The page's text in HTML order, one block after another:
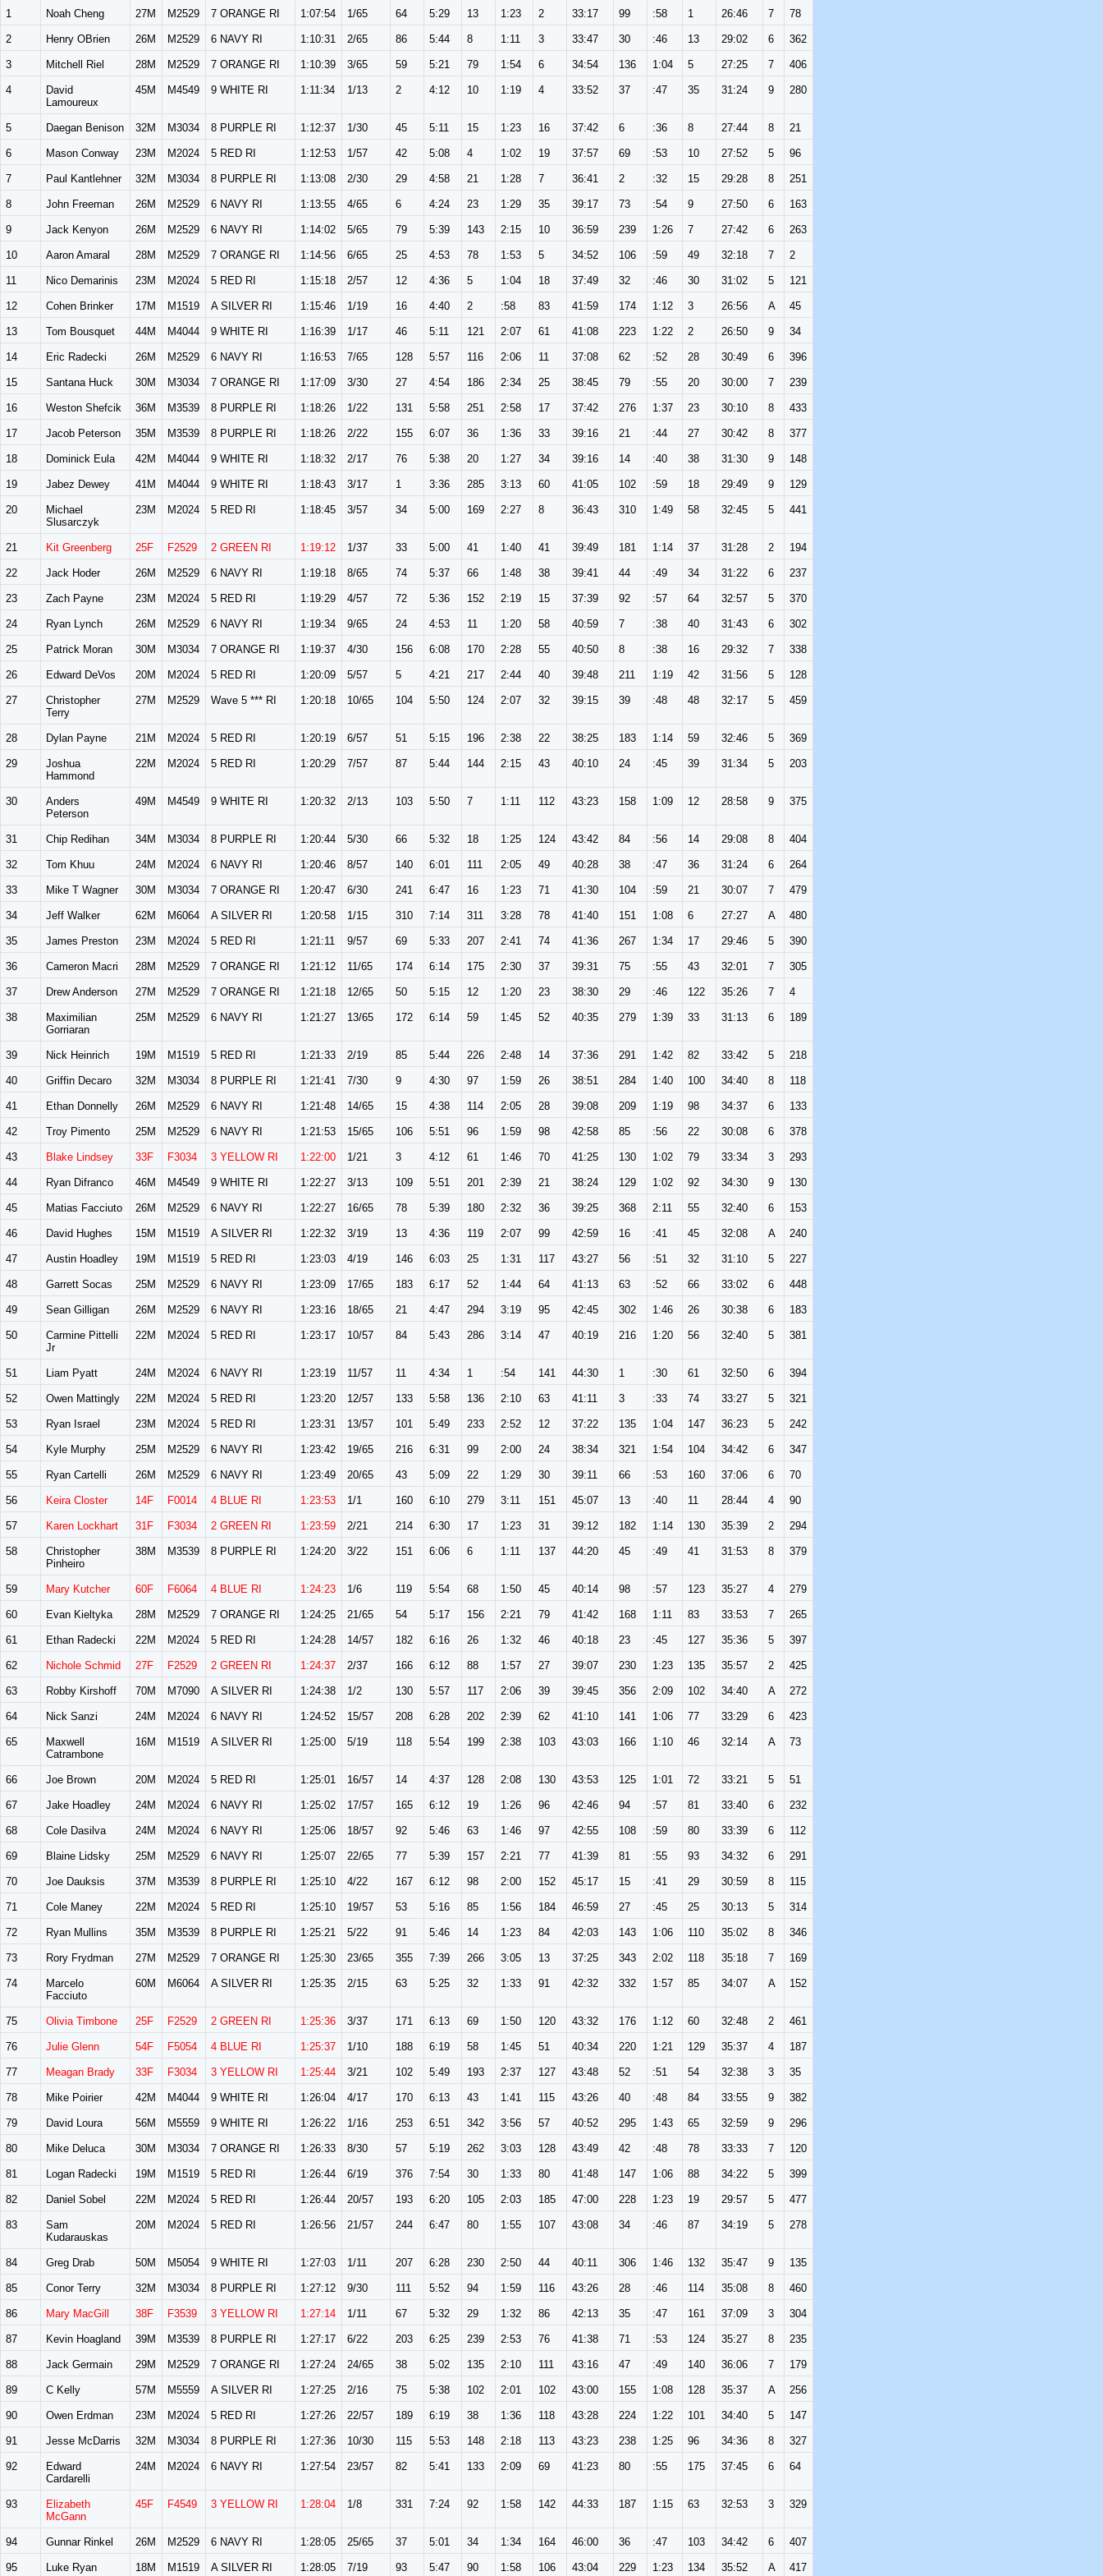
1 Noah Cheng 27M M2529 7 ORANGE RI 1:07:54 1/65 64 5:29 13 1:23 2 33:17 99 :58 1 26:46 7 78
2 Henry OBrien 26M M2529 6 NAVY RI 1:10:31 2/65 86 5:44 8 1:11 3 33:47 30 :46 13 29:02 6 362
3 Mitchell Riel 28M M2529 7 ORANGE RI 1:10:39 3/65 59 5:21 79 1:54 6 34:54 136 1:04 5 27:25 7 406
4
David
Lamoureux
45M M4549 9 WHITE RI 1:11:34 1/13 2 4:12 10 1:19 4 33:52 37 :47 35 31:24 9 280
5 Daegan Benison 32M M3034 8 PURPLE RI 1:12:37 1/30 45 5:11 15 1:23 16 37:42 6 :36 8 27:44 8 21
6 Mason Conway 23M M2024 5 RED RI 1:12:53 1/57 42 5:08 4 1:02 19 37:57 69 :53 10 27:52 5 96
7 Paul Kantlehner 32M M3034 8 PURPLE RI 1:13:08 2/30 29 4:58 21 1:28 7 36:41 2 :32 15 29:28 8 251
8 John Freeman 26M M2529 6 NAVY RI 1:13:55 4/65 6 4:24 23 1:29 35 39:17 73 :54 9 27:50 6 163
9 Jack Kenyon 26M M2529 6 NAVY RI 1:14:02 5/65 79 5:39 143 2:15 10 36:59 239 1:26 7 27:42 6 263
10 Aaron Amaral 28M M2529 7 ORANGE RI 1:14:56 6/65 25 4:53 78 1:53 5 34:52 106 :59 49 32:18 7 2
11 Nico Demarinis 23M M2024 5 RED RI 1:15:18 2/57 12 4:36 5 1:04 18 37:49 32 :46 30 31:02 5 121
12 Cohen Brinker 17M M1519 A SILVER RI 1:15:46 1/19 16 4:40 2 :58 83 41:59 174 1:12 3 26:56 A 45
13 Tom Bousquet 44M M4044 9 WHITE RI 1:16:39 1/17 46 5:11 121 2:07 61 41:08 223 1:22 2 26:50 9 34
14 Eric Radecki 26M M2529 6 NAVY RI 1:16:53 7/65 128 5:57 116 2:06 11 37:08 62 :52 28 30:49 6 396
15 Santana Huck 30M M3034 7 ORANGE RI 1:17:09 3/30 27 4:54 186 2:34 25 38:45 79 :55 20 30:00 7 239
16 Weston Shefcik 36M M3539 8 PURPLE RI 1:18:26 1/22 131 5:58 251 2:58 17 37:42 276 1:37 23 30:10 8 433
17 Jacob Peterson 35M M3539 8 PURPLE RI 1:18:26 2/22 155 6:07 36 1:36 33 39:16 21 :44 27 30:42 8 377
18 Dominick Eula 42M M4044 9 WHITE RI 1:18:32 2/17 76 5:38 20 1:27 34 39:16 14 :40 38 31:30 9 148
19 Jabez Dewey 41M M4044 9 WHITE RI 1:18:43 3/17 1 3:36 285 3:13 60 41:05 102 :59 18 29:49 9 129
20
Michael
Slusarczyk
23M M2024 5 RED RI 1:18:45 3/57 34 5:00 169 2:27 8 36:43 310 1:49 58 32:45 5 441
21 Kit Greenberg 25F F2529 2 GREEN RI 1:19:12 1/37 33 5:00 41 1:40 41 39:49 181 1:14 37 31:28 2 194
22 Jack Hoder 26M M2529 6 NAVY RI 1:19:18 8/65 74 5:37 66 1:48 38 39:41 44 :49 34 31:22 6 237
23 Zach Payne 23M M2024 5 RED RI 1:19:29 4/57 72 5:36 152 2:19 15 37:39 92 :57 64 32:57 5 370
24 Ryan Lynch 26M M2529 6 NAVY RI 1:19:34 9/65 24 4:53 11 1:20 58 40:59 7 :38 40 31:43 6 302
25 Patrick Moran 30M M3034 7 ORANGE RI 1:19:37 4/30 156 6:08 170 2:28 55 40:50 8 :38 16 29:32 7 338
26 Edward DeVos 20M M2024 5 RED RI 1:20:09 5/57 5 4:21 217 2:44 40 39:48 211 1:19 42 31:56 5 128
27
Christopher
Terry
27M M2529 Wave 5 *** RI 1:20:18 10/65 104 5:50 124 2:07 32 39:15 39 :48 48 32:17 5 459
28 Dylan Payne 21M M2024 5 RED RI 1:20:19 6/57 51 5:15 196 2:38 22 38:25 183 1:14 59 32:46 5 369
29
Joshua
Hammond
22M M2024 5 RED RI 1:20:29 7/57 87 5:44 144 2:15 43 40:10 24 :45 39 31:34 5 203
30
Anders
Peterson
49M M4549 9 WHITE RI 1:20:32 2/13 103 5:50 7 1:11 112 43:23 158 1:09 12 28:58 9 375
31 Chip Redihan 34M M3034 8 PURPLE RI 1:20:44 5/30 66 5:32 18 1:25 124 43:42 84 :56 14 29:08 8 404
32 Tom Khuu 24M M2024 6 NAVY RI 1:20:46 8/57 140 6:01 111 2:05 49 40:28 38 :47 36 31:24 6 264
33 Mike T Wagner 30M M3034 7 ORANGE RI 1:20:47 6/30 241 6:47 16 1:23 71 41:30 104 :59 21 30:07 7 479
34 Jeff Walker 62M M6064 A SILVER RI 1:20:58 1/15 310 7:14 311 3:28 78 41:40 151 1:08 6 27:27 A 480
35 James Preston 23M M2024 5 RED RI 1:21:11 9/57 69 5:33 207 2:41 74 41:36 267 1:34 17 29:46 5 390
36 Cameron Macri 28M M2529 7 ORANGE RI 1:21:12 11/65 174 6:14 175 2:30 37 39:31 75 :55 43 32:01 7 305
37 Drew Anderson 27M M2529 7 ORANGE RI 1:21:18 12/65 50 5:15 12 1:20 23 38:30 29 :46 122 35:26 7 4
38
Maximilian
Gorriaran
25M M2529 6 NAVY RI 1:21:27 13/65 172 6:14 59 1:45 52 40:35 279 1:39 33 31:13 6 189
39 Nick Heinrich 19M M1519 5 RED RI 1:21:33 2/19 85 5:44 226 2:48 14 37:36 291 1:42 82 33:42 5 218
40 Griffin Decaro 32M M3034 8 PURPLE RI 1:21:41 7/30 9 4:30 97 1:59 26 38:51 284 1:40 100 34:40 8 118
41 Ethan Donnelly 26M M2529 6 NAVY RI 1:21:48 14/65 15 4:38 114 2:05 28 39:08 209 1:19 98 34:37 6 133
42 Troy Pimento 25M M2529 6 NAVY RI 1:21:53 15/65 106 5:51 96 1:59 98 42:58 85 :56 22 30:08 6 378
43 Blake Lindsey 33F F3034 3 YELLOW RI 1:22:00 1/21 3 4:12 61 1:46 70 41:25 130 1:02 79 33:34 3 293
44 Ryan Difranco 46M M4549 9 WHITE RI 1:22:27 3/13 109 5:51 201 2:39 21 38:24 129 1:02 92 34:30 9 130
45 Matias Facciuto 26M M2529 6 NAVY RI 1:22:27 16/65 78 5:39 180 2:32 36 39:25 368 2:11 55 32:40 6 153
46 David Hughes 15M M1519 A SILVER RI 1:22:32 3/19 13 4:36 119 2:07 99 42:59 16 :41 45 32:08 A 240
47 Austin Hoadley 19M M1519 5 RED RI 1:23:03 4/19 146 6:03 25 1:31 117 43:27 56 :51 32 31:10 5 227
48 Garrett Socas 25M M2529 6 NAVY RI 1:23:09 17/65 183 6:17 52 1:44 64 41:13 63 :52 66 33:02 6 448
49 Sean Gilligan 26M M2529 6 NAVY RI 1:23:16 18/65 21 4:47 294 3:19 95 42:45 302 1:46 26 30:38 6 183
50
Carmine Pittelli
Jr
22M M2024 5 RED RI 1:23:17 10/57 84 5:43 286 3:14 47 40:19 216 1:20 56 32:40 5 381
51 Liam Pyatt 24M M2024 6 NAVY RI 1:23:19 11/57 11 4:34 1 :54 141 44:30 1 :30 61 32:50 6 394
52 Owen Mattingly 22M M2024 5 RED RI 1:23:20 12/57 133 5:58 136 2:10 63 41:11 3 :33 74 33:27 5 321
53 Ryan Israel 23M M2024 5 RED RI 1:23:31 13/57 101 5:49 233 2:52 12 37:22 135 1:04 147 36:23 5 242
54 Kyle Murphy 25M M2529 6 NAVY RI 1:23:42 19/65 216 6:31 99 2:00 24 38:34 321 1:54 104 34:42 6 347
55 Ryan Cartelli 26M M2529 6 NAVY RI 1:23:49 20/65 43 5:09 22 1:29 30 39:11 66 :53 160 37:06 6 70
56 Keira Closter 14F F0014 4 BLUE RI 1:23:53 1/1 160 6:10 279 3:11 151 45:07 13 :40 11 28:44 4 90
57 Karen Lockhart 31F F3034 2 GREEN RI 1:23:59 2/21 214 6:30 17 1:23 31 39:12 182 1:14 130 35:39 2 294
58
Christopher
Pinheiro
38M M3539 8 PURPLE RI 1:24:20 3/22 151 6:06 6 1:11 137 44:20 45 :49 41 31:53 8 379
59 Mary Kutcher 60F F6064 4 BLUE RI 1:24:23 1/6 119 5:54 68 1:50 45 40:14 98 :57 123 35:27 4 279
60 Evan Kieltyka 28M M2529 7 ORANGE RI 1:24:25 21/65 54 5:17 156 2:21 79 41:42 168 1:11 83 33:53 7 265
61 Ethan Radecki 22M M2024 5 RED RI 1:24:28 14/57 182 6:16 26 1:32 46 40:18 23 :45 127 35:36 5 397
62 Nichole Schmid 27F F2529 2 GREEN RI 1:24:37 2/37 166 6:12 88 1:57 27 39:07 230 1:23 135 35:57 2 425
63 Robby Kirshoff 70M M7090 A SILVER RI 1:24:38 1/2 130 5:57 117 2:06 39 39:45 356 2:09 102 34:40 A 272
64 Nick Sanzi 24M M2024 6 NAVY RI 1:24:52 15/57 208 6:28 202 2:39 62 41:10 141 1:06 77 33:29 6 423
65
Maxwell
Catrambone
16M M1519 A SILVER RI 1:25:00 5/19 118 5:54 199 2:38 103 43:03 166 1:10 46 32:14 A 73
66 Joe Brown 20M M2024 5 RED RI 1:25:01 16/57 14 4:37 128 2:08 130 43:53 125 1:01 72 33:21 5 51
67 Jake Hoadley 24M M2024 6 NAVY RI 1:25:02 17/57 165 6:12 19 1:26 96 42:46 94 :57 81 33:40 6 232
68 Cole Dasilva 24M M2024 6 NAVY RI 1:25:06 18/57 92 5:46 63 1:46 97 42:55 108 :59 80 33:39 6 112
69 Blaine Lidsky 25M M2529 6 NAVY RI 1:25:07 22/65 77 5:39 157 2:21 77 41:39 81 :55 93 34:32 6 291
70 Joe Dauksis 37M M3539 8 PURPLE RI 1:25:10 4/22 167 6:12 98 2:00 152 45:17 15 :41 29 30:59 8 115
71 Cole Maney 22M M2024 5 RED RI 1:25:10 19/57 53 5:16 85 1:56 184 46:59 27 :45 25 30:13 5 314
72 Ryan Mullins 35M M3539 8 PURPLE RI 1:25:21 5/22 91 5:46 14 1:23 84 42:03 143 1:06 110 35:02 8 346
73 Rory Frydman 27M M2529 7 ORANGE RI 1:25:30 23/65 355 7:39 266 3:05 13 37:25 343 2:02 118 35:18 7 169
74
Marcelo
Facciuto
60M M6064 A SILVER RI 1:25:35 2/15 63 5:25 32 1:33 91 42:32 332 1:57 85 34:07 A 152
75 Olivia Timbone 25F F2529 2 GREEN RI 1:25:36 3/37 171 6:13 69 1:50 120 43:32 176 1:12 60 32:48 2 461
76 Julie Glenn 54F F5054 4 BLUE RI 1:25:37 1/10 188 6:19 58 1:45 51 40:34 220 1:21 129 35:37 4 187
77 Meagan Brady 33F F3034 3 YELLOW RI 1:25:44 3/21 102 5:49 193 2:37 127 43:48 52 :51 54 32:38 3 35
78 Mike Poirier 42M M4044 9 WHITE RI 1:26:04 4/17 170 6:13 43 1:41 115 43:26 40 :48 84 33:55 9 382
79 David Loura 56M M5559 9 WHITE RI 1:26:22 1/16 253 6:51 342 3:56 57 40:52 295 1:43 65 32:59 9 296
80 Mike Deluca 30M M3034 7 ORANGE RI 1:26:33 8/30 57 5:19 262 3:03 128 43:49 42 :48 78 33:33 7 120
81 Logan Radecki 19M M1519 5 RED RI 1:26:44 6/19 376 7:54 30 1:33 80 41:48 147 1:06 88 34:22 5 399
82 Daniel Sobel 22M M2024 5 RED RI 1:26:44 20/57 193 6:20 105 2:03 185 47:00 228 1:23 19 29:57 5 477
83
Sam
Kudarauskas
20M M2024 5 RED RI 1:26:56 21/57 244 6:47 80 1:55 107 43:08 34 :46 87 34:19 5 278
84 Greg Drab 50M M5054 9 WHITE RI 1:27:03 1/11 207 6:28 230 2:50 44 40:11 306 1:46 132 35:47 9 135
85 Conor Terry 32M M3034 8 PURPLE RI 1:27:12 9/30 111 5:52 94 1:59 116 43:26 28 :46 114 35:08 8 460
86 Mary MacGill 38F F3539 3 YELLOW RI 1:27:14 1/11 67 5:32 29 1:32 86 42:13 35 :47 161 37:09 3 304
87 Kevin Hoagland 39M M3539 8 PURPLE RI 1:27:17 6/22 203 6:25 239 2:53 76 41:38 71 :53 124 35:27 8 235
88 Jack Germain 29M M2529 7 ORANGE RI 1:27:24 24/65 38 5:02 135 2:10 111 43:16 47 :49 140 36:06 7 179
89 C Kelly 57M M5559 A SILVER RI 1:27:25 2/16 75 5:38 102 2:01 102 43:00 155 1:08 128 35:37 A 256
90 Owen Erdman 23M M2024 5 RED RI 1:27:26 22/57 189 6:19 38 1:36 118 43:28 224 1:22 101 34:40 5 147
91 Jesse McDarris 32M M3034 8 PURPLE RI 1:27:36 10/30 115 5:53 148 2:18 113 43:23 238 1:25 96 34:36 8 327
92
Edward
Cardarelli
24M M2024 6 NAVY RI 1:27:54 23/57 82 5:41 133 2:09 69 41:23 80 :55 175 37:45 6 64
93
Elizabeth
McGann
45F F4549 3 YELLOW RI 1:28:04 1/8 331 7:24 92 1:58 142 44:33 187 1:15 63 32:53 3 329
94 Gunnar Rinkel 26M M2529 6 NAVY RI 1:28:05 25/65 37 5:01 34 1:34 164 46:00 36 :47 103 34:42 6 407
95 Luke Ryan 18M M1519 A SILVER RI 1:28:05 7/19 93 5:47 90 1:58 106 43:04 229 1:23 134 35:52 A 417